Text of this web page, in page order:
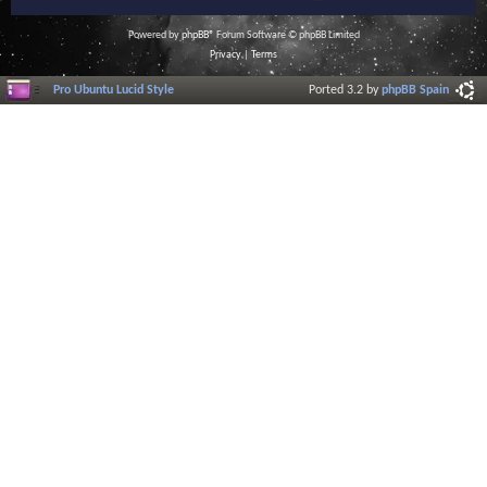
Powered byphpBB® Forum Software © phpBB Limited
Privacy| Terms
Pro Ubuntu Lucid Style Ported 3.2 byphpBB Spain